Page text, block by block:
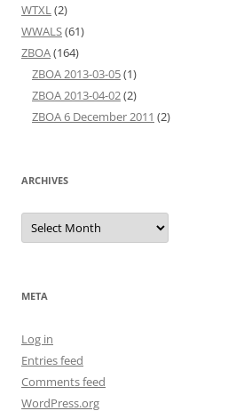
WTXL(2)
WWALS(61)
ZBOA(164)
ZBOA 2013-03-05(1)
ZBOA 2013-04-02(2)
ZBOA 6 December 2011 (2)
ARCHIVES
Archives
META
Log in
Entries feed
Comments feed
WordPress.org